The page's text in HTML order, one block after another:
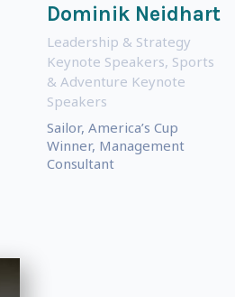
Dominik Neidhart
Leadership & Strategy
Keynote Speakers, Sports
& Adventure Keynote
Speakers
Sailor, America’s Cup
Winner, Management
Consultant